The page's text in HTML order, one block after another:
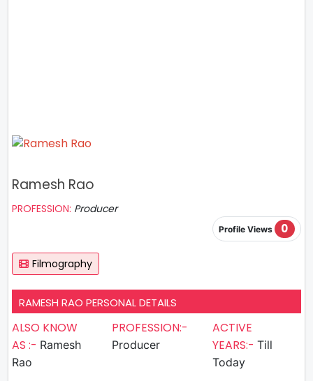
Ramesh Rao
PROFESSION: Producer
Profile Views 0
Filmography
RAMESH RAO PERSONAL DETAILS
ALSO KNOW
AS :- Ramesh
Rao
PROFESSION:-
Producer
ACTIVE
YEARS:- Till
Today